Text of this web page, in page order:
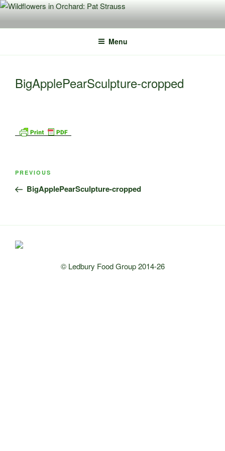
Skip
content
Menu
BigApplePearSculpture-cropped
Post
Previous
Post
PREVIOUS
BigApplePearSculpture-cropped
© Ledbury Food Group 2014-26